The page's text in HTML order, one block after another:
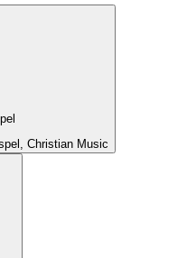
Christian Music